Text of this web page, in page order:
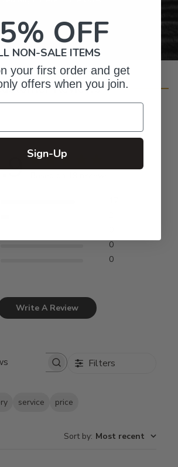
Reviews
0
0
Write A Review
Search
Filters
service price
Sort by: Most recent
OFF
NON-SALE ITEMS
your first order and get
offers when you join.
Sign-Up